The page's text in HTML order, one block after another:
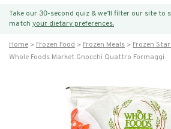
Take our 30-second quiz & we’ll filter our site
match your dietary preferences.
Home Frozen Food Frozen Meals
Frozen
Whole Foods Market Gnocchi Quattro Formaggi